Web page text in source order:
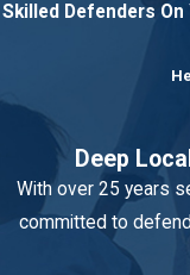
Skilled Defenders On
Deep
With over 25 years
committed to